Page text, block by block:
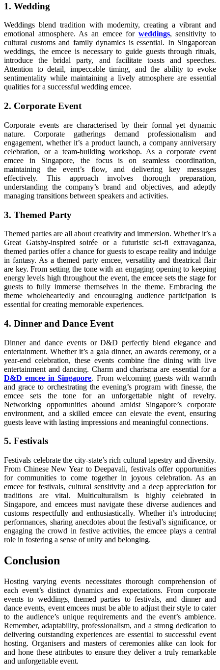
1. Wedding
Weddings blend tradition with modernity, creating a vibrant and
emotional atmosphere. As an emcee for weddings, sensitivity to
cultural customs and family dynamics is essential. In Singaporean
weddings, the emcee is necessary to guide guests through rituals,
introduce the bridal party, and facilitate toasts and speeches.
Attention to detail, impeccable timing, and the ability to evoke
sentimentality while maintaining a lively atmosphere are essential
qualities for a successful wedding emcee.
2. Corporate Event
Corporate events are characterised by their formal yet dynamic
nature. Corporate gatherings demand professionalism and
engagement, whether it’s a product launch, a company anniversary
celebration, or a team-building workshop. As a corporate event
emcee in Singapore, the focus is on seamless coordination,
maintaining the event’s flow, and delivering key messages
effectively. This approach involves thorough preparation,
understanding the company’s brand and objectives, and adeptly
managing transitions between speakers and activities.
3. Themed Party
Themed parties are all about creativity and immersion. Whether it’s a
Great Gatsby-inspired soirée or a futuristic sci-fi extravaganza,
themed parties offer a chance for guests to escape reality and indulge
in fantasy. As a themed party emcee, versatility and theatrical flair
are key. From setting the tone with an engaging opening to keeping
energy levels high throughout the event, the emcee sets the stage for
guests to fully immerse themselves in the theme. Embracing the
theme wholeheartedly and encouraging audience participation is
essential for creating memorable experiences.
4. Dinner and Dance Event
Dinner and dance events or D&D perfectly blend elegance and
entertainment. Whether it’s a gala dinner, an awards ceremony, or a
year-end celebration, these events combine fine dining with live
entertainment and dancing. Charm and charisma are essential for a
D&D emcee in Singapore. From welcoming guests with warmth
and grace to orchestrating the evening’s program with finesse, the
emcee sets the tone for an unforgettable night of revelry.
Networking opportunities abound amidst Singapore’s corporate
environment, and a skilled emcee can elevate the event, ensuring
guests leave with lasting impressions and meaningful connections.
5. Festivals
Festivals celebrate the city-state’s rich cultural tapestry and diversity.
From Chinese New Year to Deepavali, festivals offer opportunities
for communities to come together in joyous celebration. As an
emcee for festivals, cultural sensitivity and a deep appreciation for
traditions are vital. Multiculturalism is highly celebrated in
Singapore, and emcees must navigate these diverse audiences and
customs respectfully and enthusiastically. Whether it’s introducing
performances, sharing anecdotes about the festival’s significance, or
engaging the crowd in festive activities, the emcee plays a central
role in fostering a sense of unity and belonging.
Conclusion
Hosting varying events necessitates thorough comprehension of
each event’s distinct dynamics and expectations. From corporate
events to weddings, themed parties to festivals, and dinner and
dance events, event emcees must be able to adjust their style to cater
to the audience’s unique requirements and the event’s ambience.
Remember, adaptability, professionalism, and a strong dedication to
delivering outstanding experiences are essential to successful event
hosting. Organisers and masters of ceremonies alike can look for
and hone these attributes to ensure they deliver a truly remarkable
and unforgettable event.